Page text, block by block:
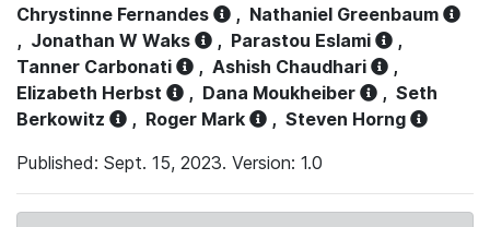
Chrystinne Fernandes
, Nathaniel Greenbaum
, Jonathan W Waks , Parastou Eslami
,
Tanner Carbonati
, Ashish Chaudhari
,
Elizabeth Herbst
, Dana Moukheiber , Seth
Berkowitz
, Roger Mark , Steven Horng
Published: Sept. 15, 2023. Version: 1.0